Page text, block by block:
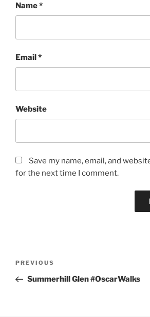
Name*
Email*
Website
Save my name, email, and
for the next time I comment.
Previous
Post
PREVIOUS
Summerhill Glen #OscarWalks